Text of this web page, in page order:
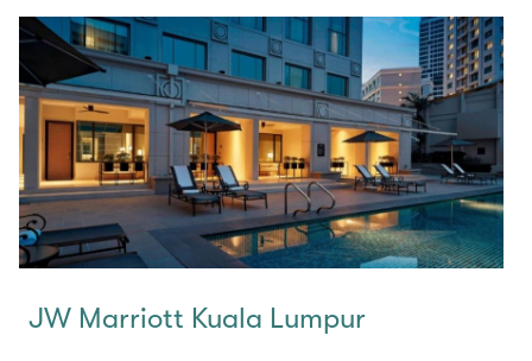
JW Marriott Kuala Lumpur